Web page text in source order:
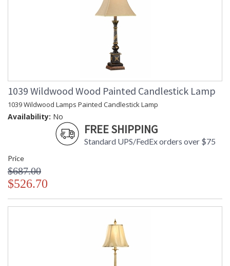
1039 Wildwood Wood Painted Candlestick Lamp
1039 Wildwood Lamps Painted Candlestick Lamp
Availability: No
FREE SHIPPING
Standard UPS/FedEx orders over $75
Price
$687.00
$526.70